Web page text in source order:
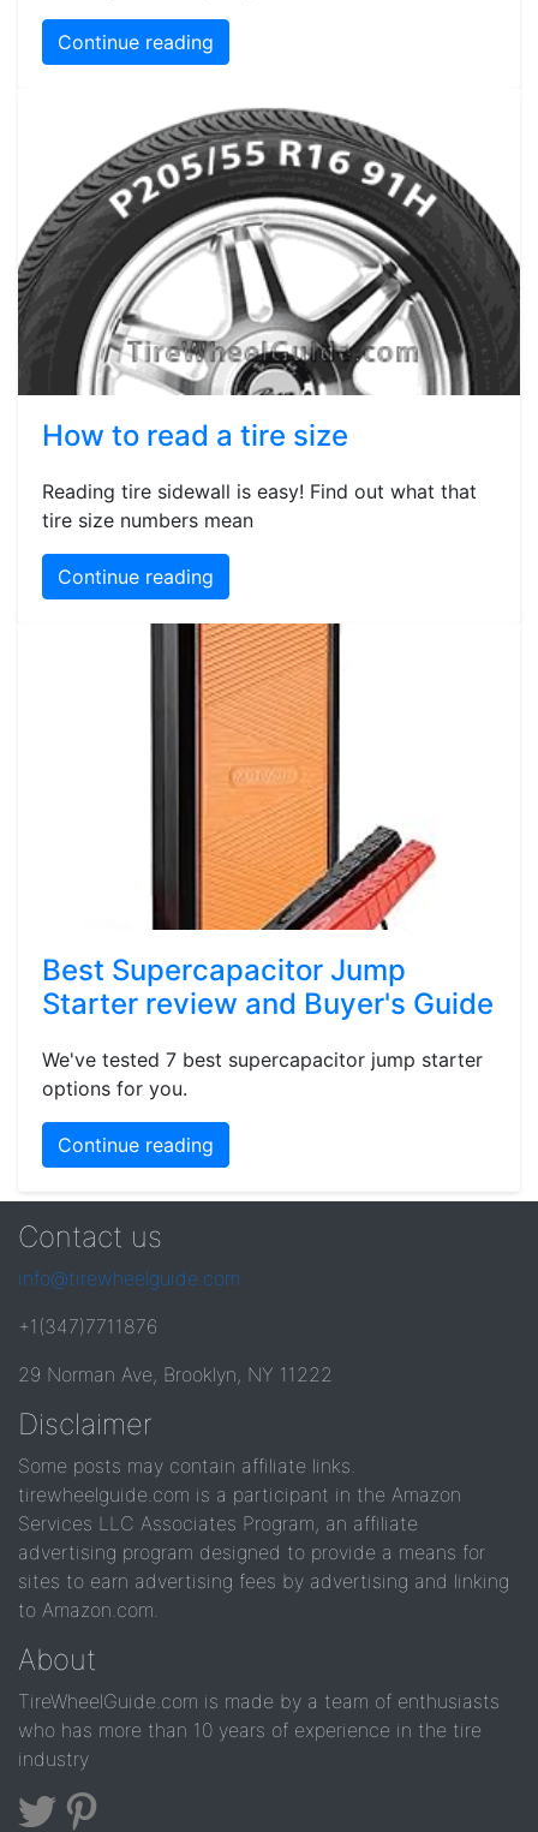
Continue reading
How to read a tire size
Reading tire sidewall is easy! Find out what that
tire size numbers mean
Continue reading
Best Supercapacitor Jump
Starter review and Buyer's Guide
We've tested 7 best supercapacitor jump starter
options for you.
Continue reading
Contact us
info@tirewheelguide.com
+1(347)7711876
29 Norman Ave, Brooklyn, NY 11222
Disclaimer
Some posts may contain affiliate links.
tirewheelguide.com is a participant in the Amazon
Services LLC Associates Program, an affiliate
advertising program designed to provide a means for
sites to earn advertising fees by advertising and linking
to Amazon.com.
About
TireWheelGuide.com is made by a team of enthusiasts
who has more than 10 years of experience in the tire
industry